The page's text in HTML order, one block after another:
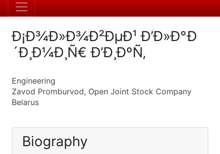
Ð¡Ð¾Ð»Ð¾Ð²ÐµÐ¹ Ð’Ð»Ð°Ð
´Ð¸Ð¼Ð¸Ñ€ Ð’Ð¸ÐºÑ‚
Engineering
Zavod Promburvod, Open Joint Stock Company
Belarus
Biography